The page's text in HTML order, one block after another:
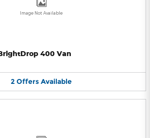
Image Not Available
400 Van
2 Offers Available